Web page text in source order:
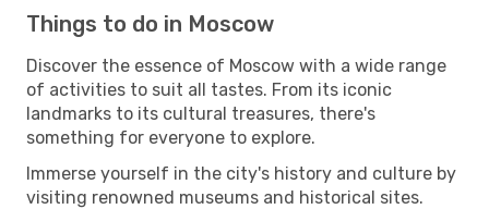
Things to do in Moscow
Discover the essence of Moscow with a wide range
of activities to suit all tastes. From its iconic
landmarks to its cultural treasures, there's
something for everyone to explore.
Immerse yourself in the city's history and culture by
visiting renowned museums and historical sites.